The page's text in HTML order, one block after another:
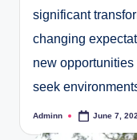
significant
changing
new
seek
Posted
Adminn June 7,